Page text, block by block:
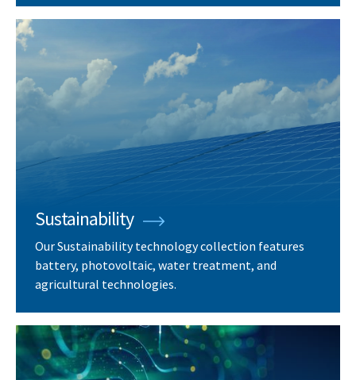
Sustainability
Our Sustainability technology collection features
battery, photovoltaic, water treatment, and
agricultural technologies.